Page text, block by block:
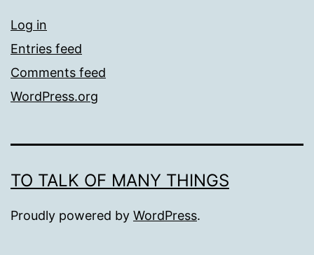
Log in
Entries feed
Comments feed
WordPress.org
TO TALK OF MANY THINGS
Proudly powered by WordPress.